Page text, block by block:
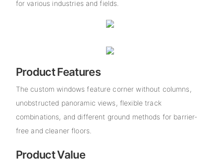
for various industries and fields.
Product Features
The custom windows feature corner without columns,
unobstructed panoramic views, flexible track
combinations, and different ground methods for barrier-
free and cleaner floors.
Product Value